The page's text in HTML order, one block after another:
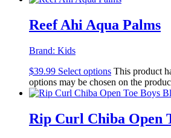
Reef Ahi Aqua Palms
Brand: Kids
$39.99 Select options This product
options may be chosen on the
Rip Curl Chiba Open